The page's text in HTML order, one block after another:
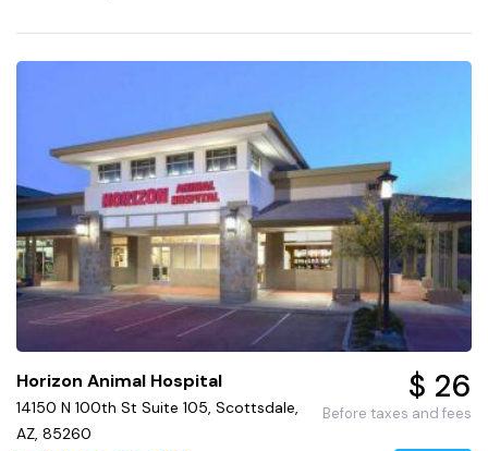
Horizon Animal Hospital
14150 N 100th St Suite 105, Scottsdale,
AZ, 85260
$ 26
Before taxes and fees